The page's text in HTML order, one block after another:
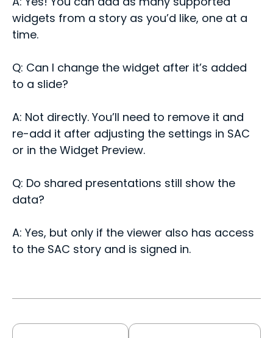
widgets from a story as you’d like, one at a
time.
Q: Can I change the widget after it’s added
to a slide?
A: Not directly. You’ll need to remove it and
re-add it after adjusting the settings in SAC
or in the Widget Preview.
Q: Do shared presentations still show the
data?
A: Yes, but only if the viewer also has access
to the SAC story and is signed in.